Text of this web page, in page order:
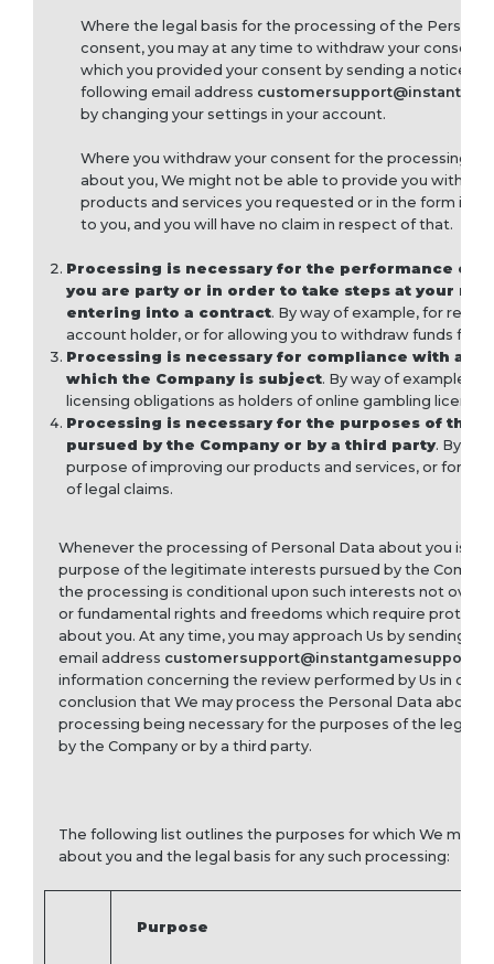
Where the legal basis for the processing of the
consent, you may at any time to withdraw your consent
which you provided your consent by sending a notice
following email address
by changing your settings in your account.
Where you withdraw your consent for the processing of
about you, We might not be able to provide you with
products and services you requested or in the form
to you, and you will have no claim in respect of that.
Processing is necessary for the performance of
you are party or in order to take steps at your
entering into a contract. By way of example, for
account holder, or for allowing you to withdraw funds
Processing is necessary for compliance with a
which the Company is subject. By way of example,
licensing obligations as holders of online gambling
Processing is necessary for the purposes of the
pursued by the Company or by a third party. By
purpose of improving our products and services, or for
of legal claims.
Whenever the processing of Personal Data about you is
purpose of the legitimate interests pursued by the
the processing is conditional upon such interests not
or fundamental rights and freedoms which require
about you. At any time, you may approach Us by sending a
email address
information concerning the review performed by Us in
conclusion that We may process the Personal Data about
processing being necessary for the purposes of the
by the Company or by a third party.
The following list outlines the purposes for which We may
about you and the legal basis for any such processing:
Purpose